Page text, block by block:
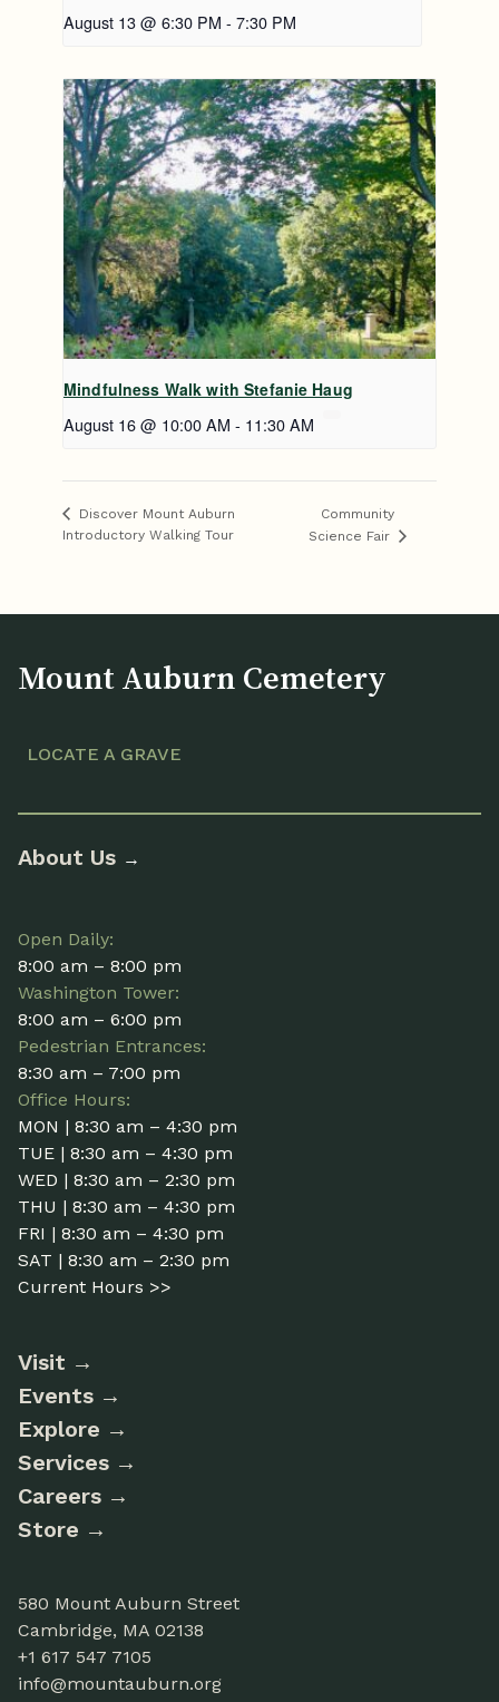
August 13 @ 6:30 PM - 7:30 PM
Mindfulness Walk with Stefanie Haug
August 16 @ 10:00 AM - 11:30 AM
Discover Mount Auburn
Introductory Walking Tour
Community
Science Fair
Mount Auburn Cemetery
LOCATE A GRAVE
About Us →
Open Daily:
8:00 am – 8:00 pm
Washington Tower:
8:00 am – 6:00 pm
Pedestrian Entrances:
8:30 am – 7:00 pm
Office Hours:
MON | 8:30 am – 4:30 pm
TUE | 8:30 am – 4:30 pm
WED | 8:30 am – 2:30 pm
THU | 8:30 am – 4:30 pm
FRI | 8:30 am – 4:30 pm
SAT | 8:30 am – 2:30 pm
Current Hours >>
Visit
Events
Explore
Services
Careers
Store
580 Mount Auburn Street
Cambridge, MA 02138
+1 617 547 7105
info@mountauburn.org